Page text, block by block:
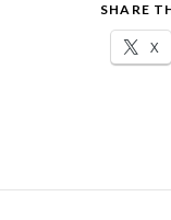
SHARE
X